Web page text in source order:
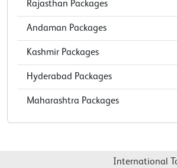
Rajasthan Packages
Andaman Packages
Kashmir Packages
Hyderabad Packages
Maharashtra Packages
International